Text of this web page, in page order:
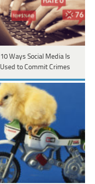
10 Ways Social Media Is
Used to Commit Crimes